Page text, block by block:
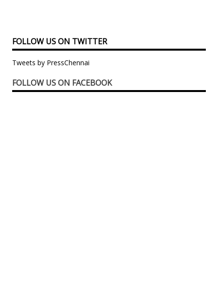
FOLLOW US ON TWITTER
Tweets by PressChennai
FOLLOW US ON FACEBOOK